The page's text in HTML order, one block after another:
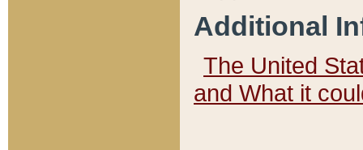
Additional
The United
and What it